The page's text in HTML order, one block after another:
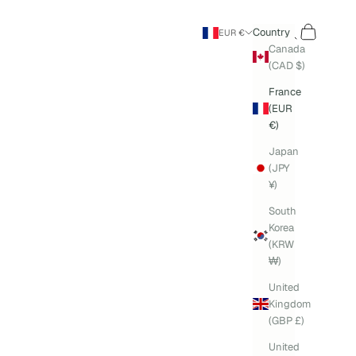
EUR €
Country
Canada
(CAD $)
France
(EUR
€)
Japan
(JPY
¥)
South
Korea
(KRW
₩)
United
Kingdom
(GBP £)
United
Search
Cart